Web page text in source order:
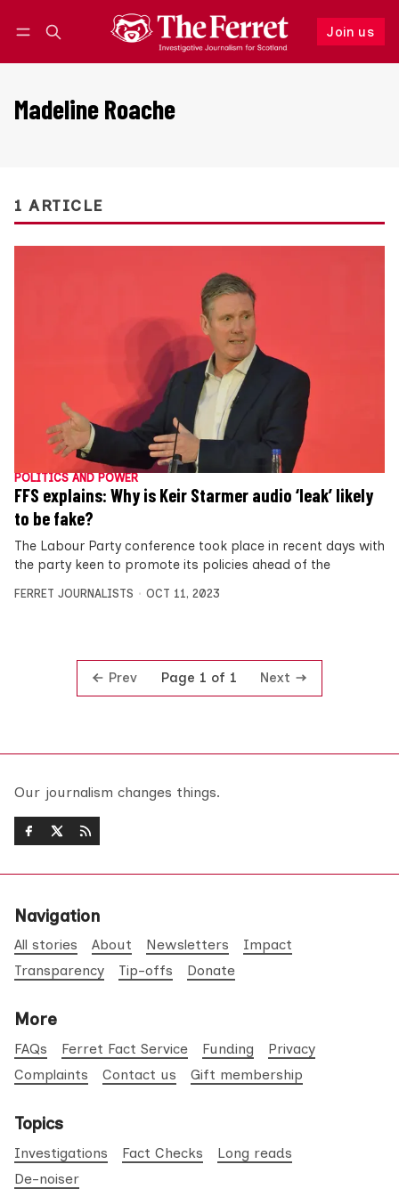
Join us
Follow
Madeline Roache
1 ARTICLE
POLITICS AND POWER
FFS explains: Why is Keir Starmer audio ‘leak’ likely
to be fake?
The Labour Party conference took place in recent days with
the party keen to promote its policies ahead of the
FERRET JOURNALISTS OCT 11, 2023
Prev Page 1 of 1 Next
Our journalism changes things.
Navigation
All stories About Newsletters
Impact
Transparency
Tip-offs Donate
More
FAQs Ferret Fact Service Funding
Privacy
Complaints
Contact us Gift membership
Topics
Investigations Fact Checks
Long reads
De-noiser